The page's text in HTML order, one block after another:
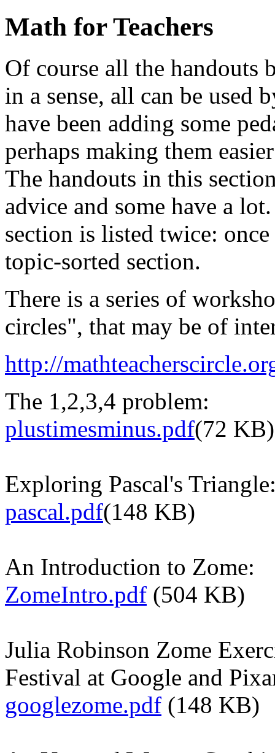
Math for Teachers
Of course all the handouts
in a sense, all can be used
have been adding some
perhaps making them
The handouts in this
advice and some have a
section is listed twice:
topic-sorted section.
There is a series of
circles", that may be of
http://
The 1,2,3,4 problem:
plustimesminus.pdf(72 KB)
Exploring Pascal's
pascal.pdf(148 KB)
An Introduction to Zome:
ZomeIntro.pdf (504 KB)
Julia Robinson Zome
Festival at Google and
googlezome.pdf (148 KB)